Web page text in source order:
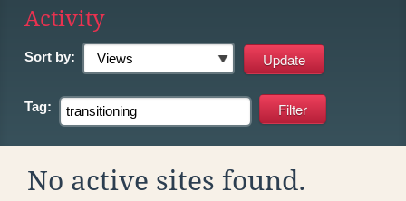
Activity
Sort by:
Tag:
No active sites found.